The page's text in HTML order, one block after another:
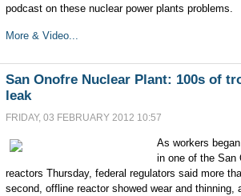
podcast on these nuclear power plants problems.
More & Video...
San Onofre Nuclear Plant: 100s of
leak
FRIDAY, 03 FEBRUARY 2012 10:57
As workers
in one of the San
reactors Thursday, federal regulators said more
second, offline reactor showed wear and thinning,